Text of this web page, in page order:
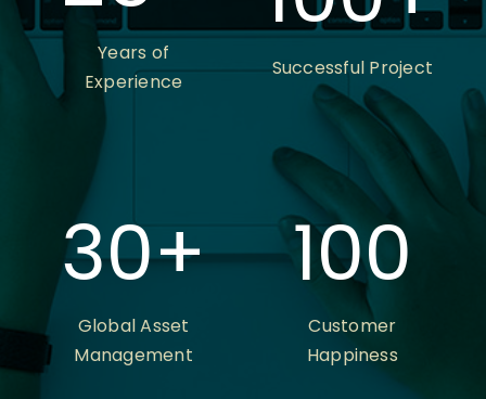
Years of
Experience
Successful Project
30+
Global Asset
Management
100
Customer
Happiness